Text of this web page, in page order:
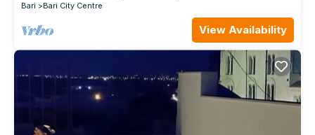
Bari
Bari City Centre
View Availability